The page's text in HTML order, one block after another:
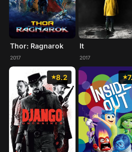
Thor: Ragnarok
2017
It
2017
8.2